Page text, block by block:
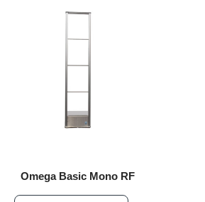
Omega Basic Mono RF